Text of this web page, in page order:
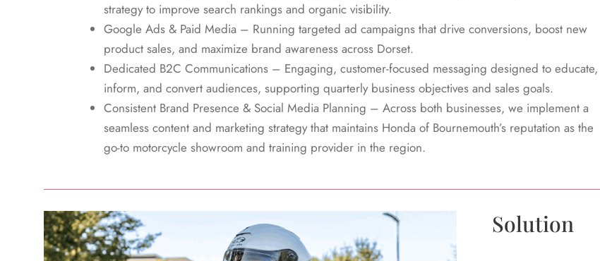
strategy to improve search rankings and organic visibility.
Google Ads & Paid Media – Running targeted ad campaigns that drive conversions, boost new
product sales, and maximize brand awareness across Dorset.
Dedicated B2C Communications – Engaging, customer-focused messaging designed to educate,
inform, and convert audiences, supporting quarterly business objectives and sales goals.
Consistent Brand Presence & Social Media Planning – Across both businesses, we implement a
seamless content and marketing strategy that maintains Honda of Bournemouth’s reputation as the
go-to motorcycle showroom and training provider in the region.
Solution